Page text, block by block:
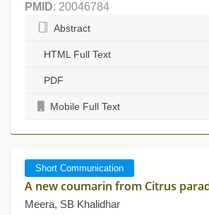
PMID: 20046784
Abstract
HTML Full Text
PDF
Mobile Full Text
Short Communication
A new coumarin from Citrus
Meera, SB Khalidhar